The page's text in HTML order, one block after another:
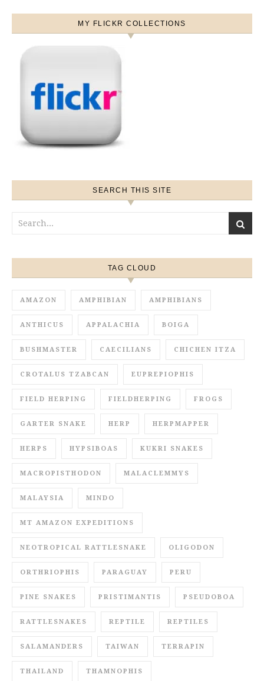
MY FLICKR COLLECTIONS
SEARCH THIS SITE
TAG CLOUD
AMAZON AMPHIBIAN AMPHIBIANS
ANTHICUS APPALACHIA BOIGA
BUSHMASTER CAECILIANS CHICHEN ITZA
CROTALUS TZABCAN EUPREPIOPHIS
FIELD HERPING FIELDHERPING FROGS
GARTER SNAKE HERP HERPMAPPER
HERPS HYPSIBOAS KUKRI SNAKES
MACROPISTHODON MALACLEMMYS
MALAYSIA MINDO
MT AMAZON EXPEDITIONS
NEOTROPICAL RATTLESNAKE OLIGODON
ORTHRIOPHIS PARAGUAY PERU
PINE SNAKES PRISTIMANTIS PSEUDOBOA
RATTLESNAKES REPTILE REPTILES
SALAMANDERS TAIWAN TERRAPIN
THAILAND THAMNOPHIS